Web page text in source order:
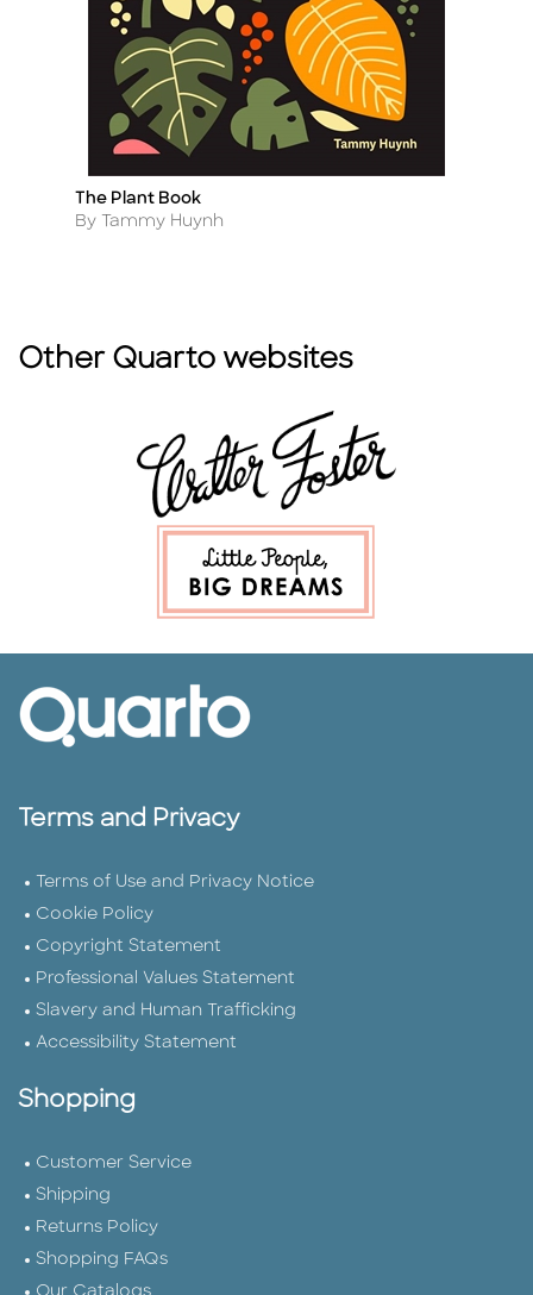
Title
The Plant Book
Author
By Tammy Huynh
Other Quarto websites
Terms and Privacy
Terms of Use and Privacy Notice
Cookie Policy
Copyright Statement
Professional Values Statement
Slavery and Human Trafficking
Accessibility Statement
Shopping
Customer Service
Shipping
Returns Policy
Shopping FAQs